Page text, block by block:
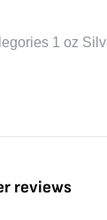
1 oz
reviews